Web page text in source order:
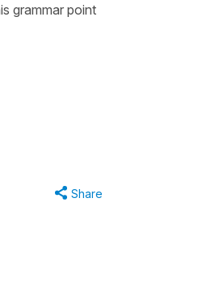
grammar point
Share